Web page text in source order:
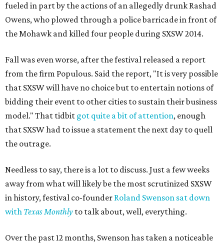
fueled in part by the actions of an allegedly drunk Rashad
Owens, who plowed through a police barricade in front of
the Mohawk and killed four people during SXSW 2014.
Fall was even worse, after the festival released a report
from the firm Populous. Said the report, "It is very possible
that SXSW will have no choice but to entertain notions of
bidding their event to other cities to sustain their business
model." That tidbit got quite a bit of attention, enough
that SXSW had to issue a statement the next day to quell
the outrage.
Needless to say, there is a lot to discuss. Just a few weeks
away from what will likely be the most scrutinized SXSW
in history, festival co-founder Roland Swenson sat down
with Texas Monthly to talk about, well, everything.
Over the past 12 months, Swenson has taken a noticeable